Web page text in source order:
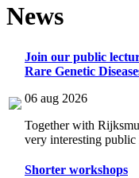
News
Join our public
Rare Genetic
06 aug 2026
Together with
very interesting public
Shorter workshops